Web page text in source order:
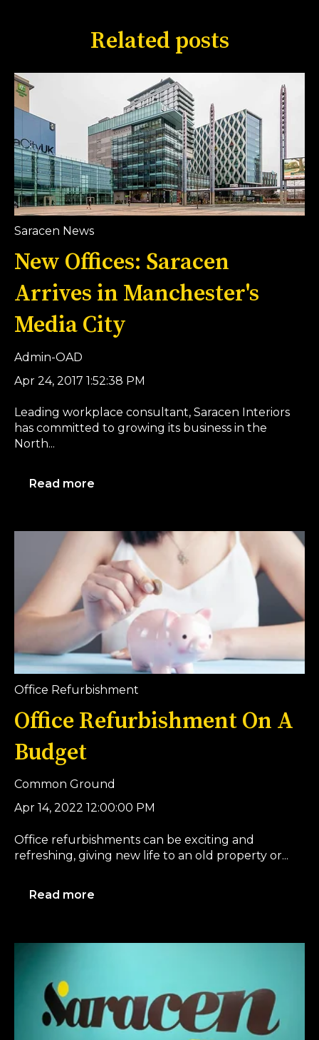
Related posts
Saracen News
New Offices: Saracen
Arrives in Manchester's
Media City
Admin-OAD
Apr 24, 2017 1:52:38 PM
Leading workplace consultant, Saracen Interiors
has committed to growing its business in the
North...
Read more
Office Refurbishment
Office Refurbishment On A
Budget
Common Ground
Apr 14, 2022 12:00:00 PM
Office refurbishments can be exciting and
refreshing, giving new life to an old property or...
Read more